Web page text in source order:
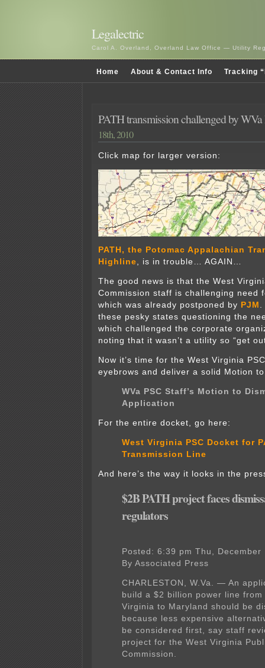
Legalectric
Carol A. Overland, Overland Law Office — Utility
Home About & Contact Info Tracking
PATH transmission challenged by
18th, 2010
Click map for larger version:
PATH, the Potomac Appalachian
Highline, is in trouble… AGAIN…
The good news is that the West
Commission staff is challenging need
which was already postponed by PJM .
these pesky states questioning the
which challenged the corporate
noting that it wasn’t a utility so “get
Now it’s time for the West Virginia
eyebrows and deliver a solid Motion
WVa PSC Staff’s Motion to
Application
For the entire docket, go here:
West Virginia PSC Docket for
Transmission Line
And here’s the way it looks in the
$2B PATH project faces
regulators
Posted: 6:39 pm Thu, December
By Associated Press
CHARLESTON, W.Va. — An
build a $2 billion power line from
Virginia to Maryland should be
because less expensive
be considered first, say staff
project for the West Virginia
Commission.